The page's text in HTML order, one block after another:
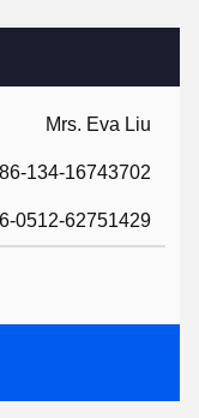
Mrs. Eva Liu
86-134-16743702
0512-62751429